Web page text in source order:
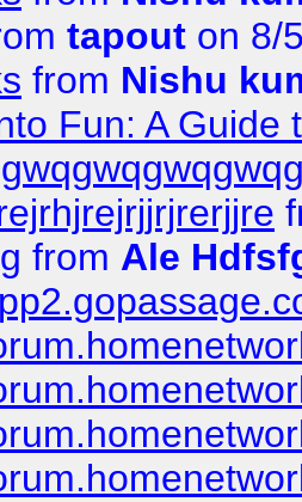
tapout on 8/
from Nishu
Fun: A Guide
from Ale